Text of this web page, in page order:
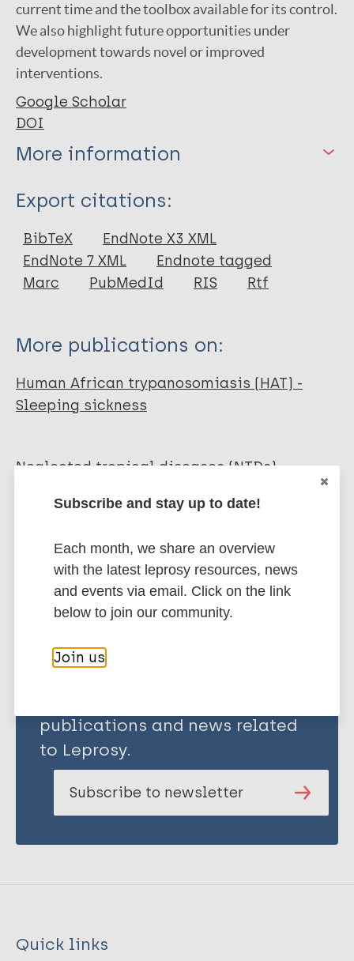
current time and the toolbox available for its control.
We also highlight future opportunities under
development towards novel or improved
interventions.
Google Scholar
DOI
More information
Type
Journal Article
Author
Buscher P
Lehane MJ
Solano P
Van Den Abbeele J
Export citations:
BibTeX
EndNote X3 XML
EndNote 7 XML
Endnote tagged
Marc
PubMedId RIS Rtf
More publications on:
Human African trypanosomiasis (HAT) -
Sleeping sickness
Neglected tropical diseases (NTDs)
Prevention of disease Disability Diagnosis
Share this page:
publications and news related
to Leprosy.
Subscribe to newsletter
Quick links
Subscribe and stay up to date!
Each month, we share an overview
with the latest leprosy resources, news
and events via email. Click on the link
below to join our community.
Join us